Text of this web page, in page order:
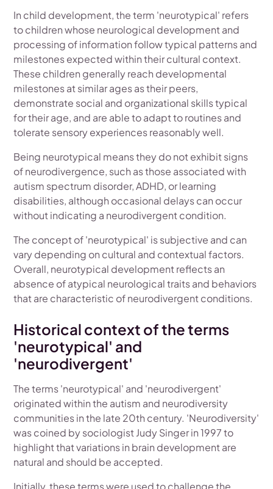
In child development, the term 'neurotypical' refers
to children whose neurological development and
processing of information follow typical patterns and
milestones expected within their cultural context.
These children generally reach developmental
milestones at similar ages as their peers,
demonstrate social and organizational skills typical
for their age, and are able to adapt to routines and
tolerate sensory experiences reasonably well.
Being neurotypical means they do not exhibit signs
of neurodivergence, such as those associated with
autism spectrum disorder, ADHD, or learning
disabilities, although occasional delays can occur
without indicating a neurodivergent condition.
The concept of 'neurotypical' is subjective and can
vary depending on cultural and contextual factors.
Overall, neurotypical development reflects an
absence of atypical neurological traits and behaviors
that are characteristic of neurodivergent conditions.
Historical context of the terms
'neurotypical' and
'neurodivergent'
The terms 'neurotypical' and 'neurodivergent'
originated within the autism and neurodiversity
communities in the late 20th century. 'Neurodiversity'
was coined by sociologist Judy Singer in 1997 to
highlight that variations in brain development are
natural and should be accepted.